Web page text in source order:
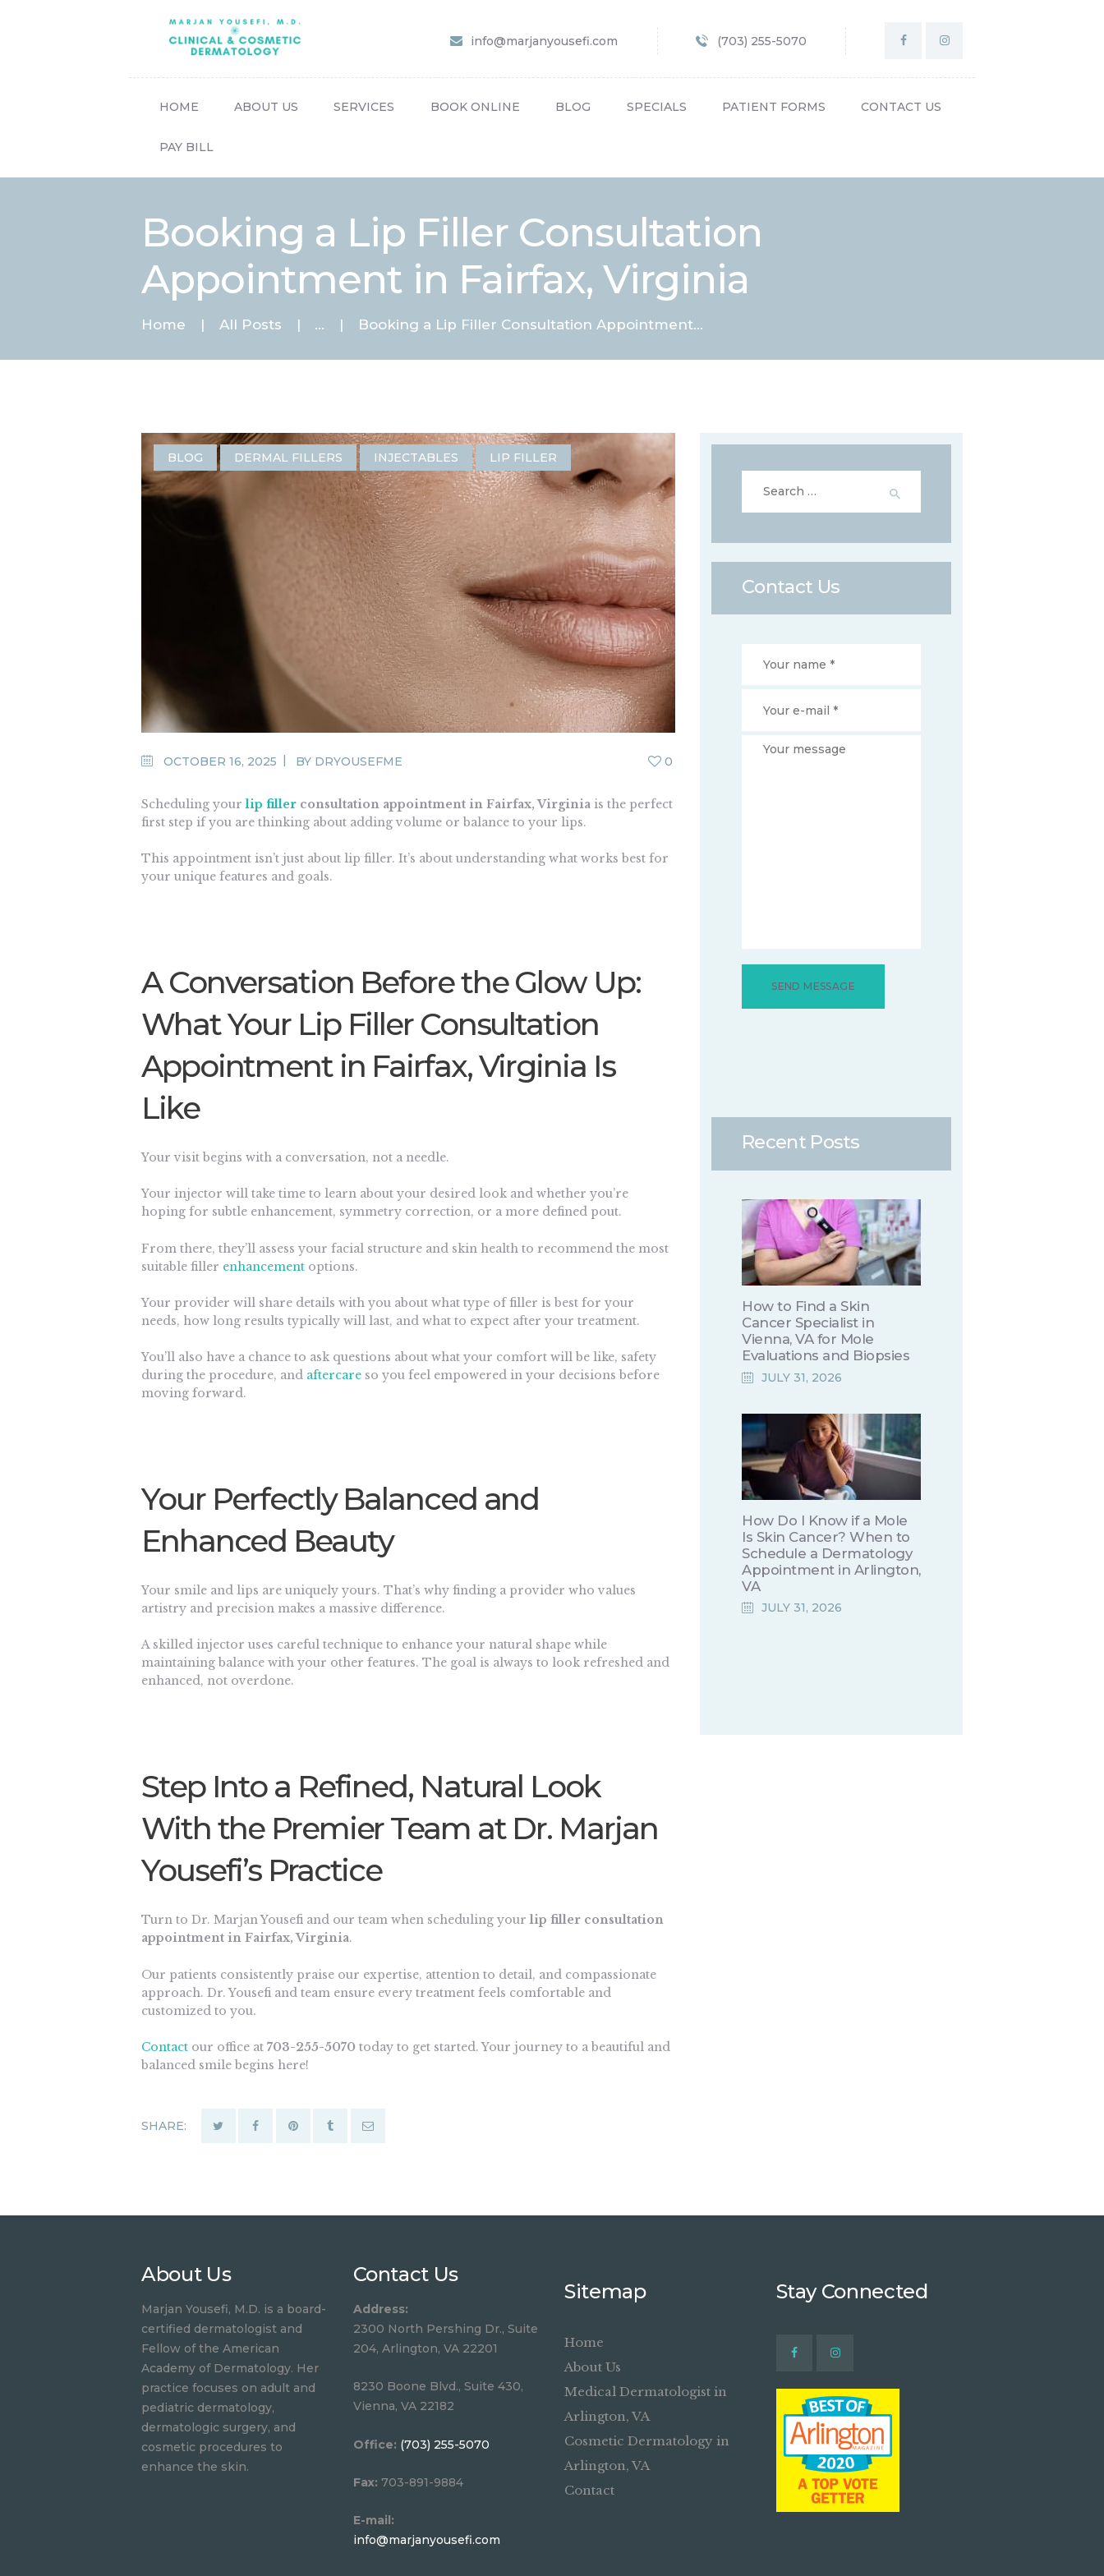
info@marjanyousefi.com (703) 255-5070
HOME ABOUT US SERVICES BOOK ONLINE BLOG SPECIALS PATIENT FORMS CONTACT US
PAY BILL
Booking a Lip Filler Consultation
Appointment in Fairfax, Virginia
Home All Posts ... Booking a Lip Filler Consultation Appointment...
ABOUT US
PATIENT FORMS
CONTACT US
BLOG DERMAL FILLERS INJECTABLES LIP FILLER
OCTOBER 16, 2025 BY DRYOUSEFME 0
Scheduling yourlip filler consultation appointment in Fairfax, Virginia is the perfect
first step if you are thinking about adding volume or balance to your lips.
This appointment isn’t just about lip filler. It’s about understanding what works best for
your unique features and goals.
A Conversation Before the Glow Up:
What Your Lip Filler Consultation
Appointment in Fairfax, Virginia Is
Like
Your visit begins with a conversation, not a needle.
Your injector will take time to learn about your desired look and whether you’re
hoping for subtle enhancement, symmetry correction, or a more defined pout.
From there, they’ll assess your facial structure and skin health to recommend the most
suitable filler enhancement options.
Your provider will share details with you about what type of filler is best for your
needs, how long results typically will last, and what to expect after your treatment.
You’ll also have a chance to ask questions about what your comfort will be like, safety
during the procedure, and aftercare so you feel empowered in your decisions before
moving forward.
Your Perfectly Balanced and
Enhanced Beauty
Your smile and lips are uniquely yours. That’s why finding a provider who values
artistry and precision makes a massive difference.
A skilled injector uses careful technique to enhance your natural shape while
maintaining balance with your other features. The goal is always to look refreshed and
enhanced, not overdone.
Step Into a Refined, Natural Look
With the Premier Team at Dr. Marjan
Yousefi’s Practice
Turn to Dr. Marjan Yousefi and our team when scheduling your lip filler consultation
appointment in Fairfax, Virginia.
Our patients consistently praise our expertise, attention to detail, and compassionate
approach. Dr. Yousefi and team ensure every treatment feels comfortable and
customized to you.
Contact our office at 703-255-5070 today to get started. Your journey to a beautiful and
balanced smile begins here!
SHARE:
for:
Contact Us
Recent Posts
How to Find a Skin
Cancer Specialist in
Vienna, VA for Mole
Evaluations and Biopsies
JULY 31, 2026
How Do I Know if a Mole
Is Skin Cancer? When to
Schedule a Dermatology
Appointment in Arlington,
VA
JULY 31, 2026
About Us
Marjan Yousefi, M.D. is a board-
certified dermatologist and
Fellow of the American
Academy of Dermatology. Her
practice focuses on adult and
pediatric dermatology,
dermatologic surgery, and
cosmetic procedures to
enhance the skin.
Contact Us
Address:
2300 North Pershing Dr., Suite
204, Arlington, VA 22201
8230 Boone Blvd., Suite 430,
Vienna, VA 22182
Office: (703) 255-5070
Fax: 703-891-9884
E-mail:
info@marjanyousefi.com
Sitemap
Home
About Us
Medical Dermatologist in
Arlington, VA
Cosmetic Dermatology in
Arlington, VA
Contact
Stay Connected